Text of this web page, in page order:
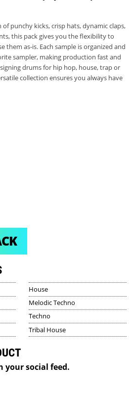
punchy kicks, crisp hats, dynamic claps,
this pack gives you the flexibility to
them as-is. Each sample is organized and
sampler, making production fast and
drums for hip hop, house, trap or
collection ensures you always have
House
Melodic Techno
Techno
Tribal House
your social feed.